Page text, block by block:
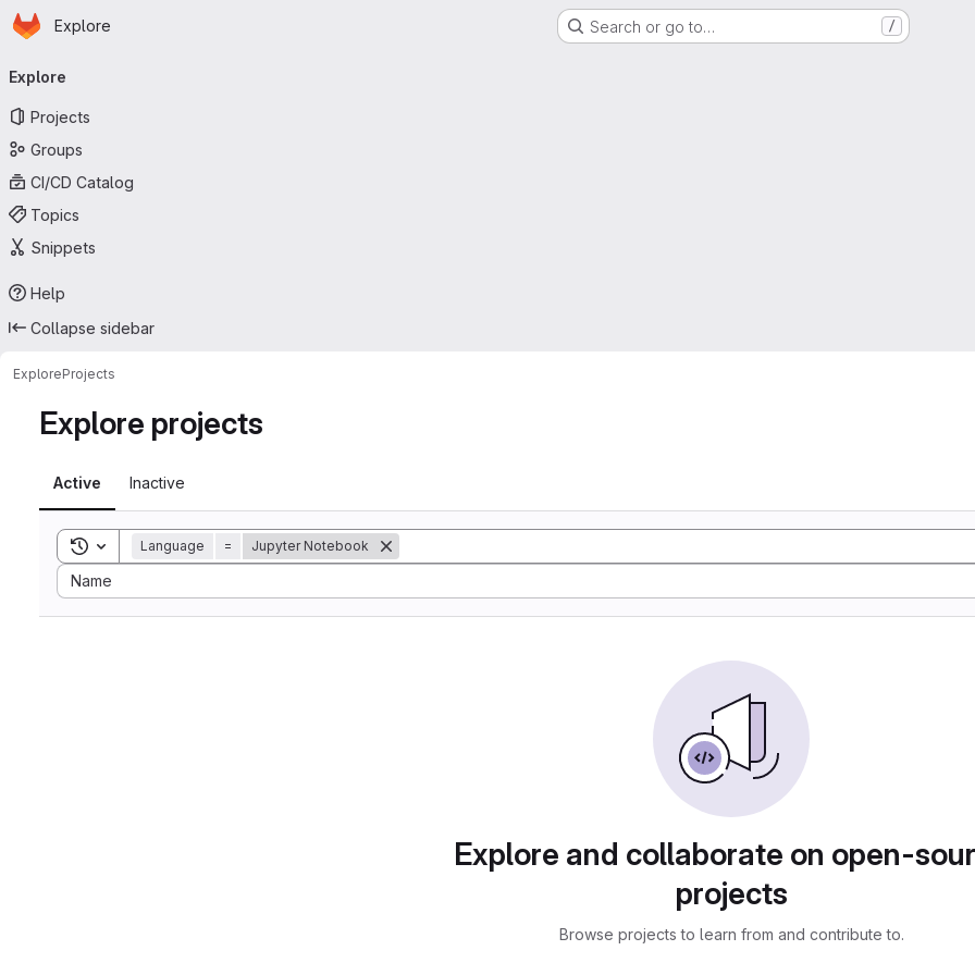
Skip to main content
Homepage
Explore Search or go to… /
navigation
Explore
Projects
Groups
CI/CD Catalog
Topics
Snippets
Help
Collapse sidebar
ExploreProjects
Explore projects
Active Inactive
Toggle search history
Language = Jupyter Notebook
Name
Sort by:
Explore and collaborate on open-
projects
Browse projects to learn from and contribute to.